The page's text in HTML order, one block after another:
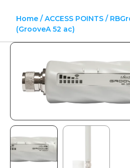
Home/ACCESS POINTS/
(GrooveA 52 ac)